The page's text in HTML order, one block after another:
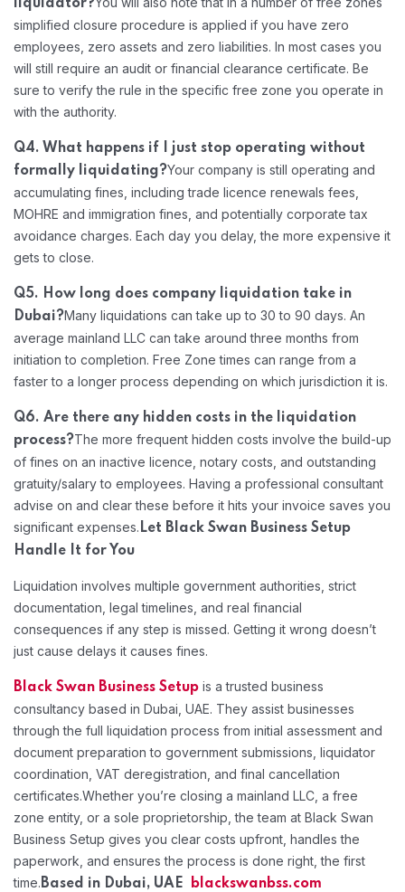
liquidator?
simplified closure procedure is applied if you have zero
employees, zero assets and zero liabilities. In most cases you
will still require an audit or financial clearance certificate. Be
sure to verify the rule in the specific free zone you operate in
with the authority.
Q4. What happens if I just stop operating without
formally liquidating?Your company is still operating and
accumulating fines, including trade licence renewals fees,
MOHRE and immigration fines, and potentially corporate tax
avoidance charges. Each day you delay, the more expensive it
gets to close.
Q5. How long does company liquidation take in
Dubai?Many liquidations can take up to 30 to 90 days. An
average mainland LLC can take around three months from
initiation to completion. Free Zone times can range from a
faster to a longer process depending on which jurisdiction it is.
Q6. Are there any hidden costs in the liquidation
process?The more frequent hidden costs involve the build-up
of fines on an inactive licence, notary costs, and outstanding
gratuity/salary to employees. Having a professional consultant
advise on and clear these before it hits your invoice saves you
significant expenses. Let Black Swan Business Setup
Handle It for You
Liquidation involves multiple government authorities, strict
documentation, legal timelines, and real financial
consequences if any step is missed. Getting it wrong doesn’t
just cause delays it causes fines.
Black Swan Business Setup is a trusted business
consultancy based in Dubai, UAE. They assist businesses
through the full liquidation process from initial assessment and
document preparation to government submissions, liquidator
coordination, VAT deregistration, and final cancellation
certificates.Whether you’re closing a mainland LLC, a free
zone entity, or a sole proprietorship, the team at Black Swan
Business Setup gives you clear costs upfront, handles the
paperwork, and ensures the process is done right, the first
time. Based in Dubai, UAE blackswanbss.com